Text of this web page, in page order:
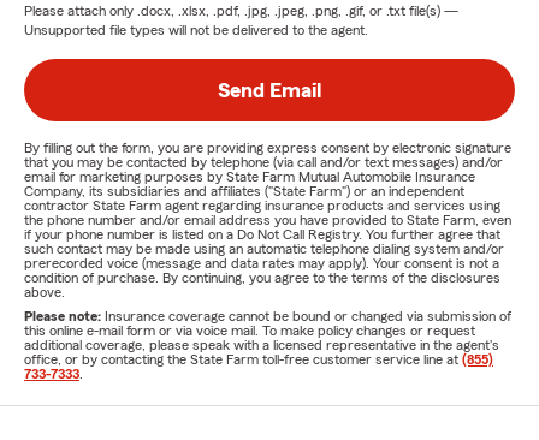
Please attach only .docx, .xlsx, .pdf, .jpg, .jpeg, .png, .gif, or .txt file(s) —
Unsupported file types will not be delivered to the agent.
Send Email
By filling out the form, you are providing express consent by electronic signature
that you may be contacted by telephone (via call and/or text messages) and/or
email for marketing purposes by State Farm Mutual Automobile Insurance
Company, its subsidiaries and affiliates ("State Farm") or an independent
contractor State Farm agent regarding insurance products and services using
the phone number and/or email address you have provided to State Farm, even
if your phone number is listed on a Do Not Call Registry. You further agree that
such contact may be made using an automatic telephone dialing system and/or
prerecorded voice (message and data rates may apply). Your consent is not a
condition of purchase. By continuing, you agree to the terms of the disclosures
above.
Please note: Insurance coverage cannot be bound or changed via submission of
this online e-mail form or via voice mail. To make policy changes or request
additional coverage, please speak with a licensed representative in the agent's
office, or by contacting the State Farm toll-free customer service line at (855)
733-7333